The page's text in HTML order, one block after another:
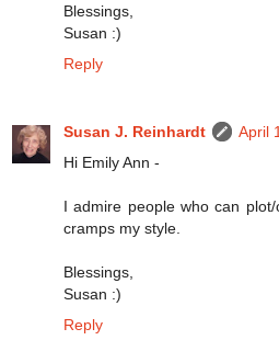
Blessings,
Susan :)
Reply
Susan J. Reinhardt
April
Hi Emily Ann -
I admire people who can
cramps my style.
Blessings,
Susan :)
Reply